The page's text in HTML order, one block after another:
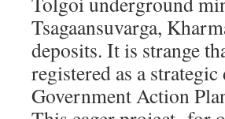
Tsagaansuvarga,
deposits. It is strange
registered as a
Government Action